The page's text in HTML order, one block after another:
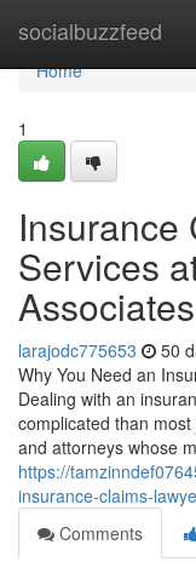
socialbuzzfeed
Home
Home
1
Insurance
Services
Associates
larajodc775653 50
Why You Need an
Dealing with an
complicated than
and attorneys whose
https://
insurance-claims-
Comments